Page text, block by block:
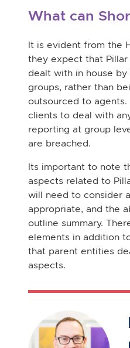
What can
It is evident from the
they expect that
dealt with in house
groups, rather than
outsourced to
clients to deal with
reporting at group
are breached.
Its important to note
aspects related to
will need to consider
appropriate, and the
outline summary.
elements in addition
that parent entities
aspects.